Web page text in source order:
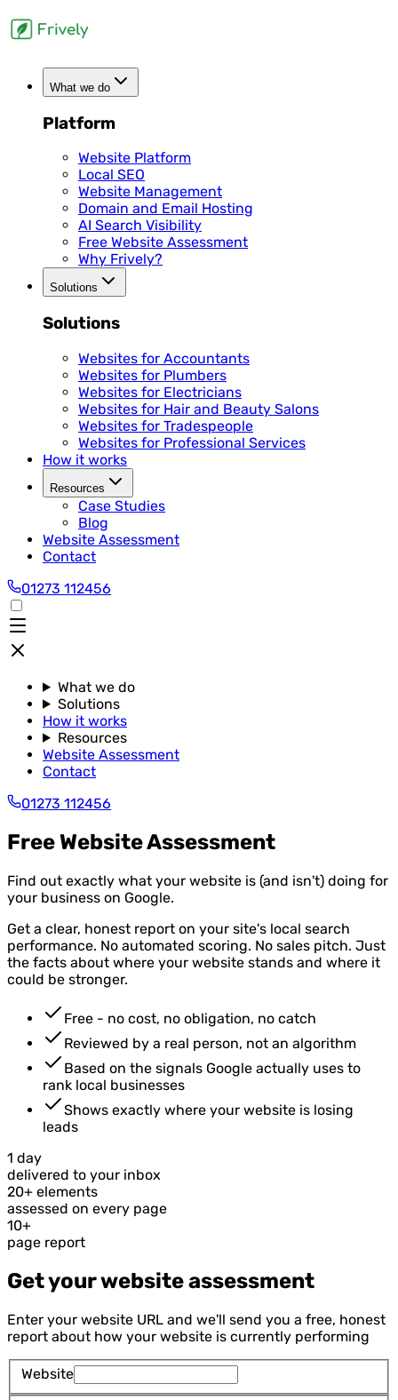
What we do
Platform
Website Platform
Local SEO
Website Management
Domain and Email Hosting
AI Search Visibility
Free Website Assessment
Why Frively?
Solutions
Solutions
Websites for Accountants
Websites for Plumbers
Websites for Electricians
Websites for Hair and Beauty Salons
Websites for Tradespeople
Websites for Professional Services
How it works
Resources
Case Studies
Blog
Website Assessment
Contact
01273 112456
What we do
Solutions
How it works
Resources
Website Assessment
Contact
01273 112456
Free Website Assessment
Find out exactly what your website is (and isn't) doing for
your business on Google.
Get a clear, honest report on your site's local search
performance. No automated scoring. No sales pitch. Just
the facts about where your website stands and where it
could be stronger.
Free - no cost, no obligation, no catch
Reviewed by a real person, not an algorithm
Based on the signals Google actually uses to
rank local businesses
Shows exactly where your website is losing
leads
1 day
delivered to your inbox
20+ elements
assessed on every page
10+
page report
Get your website assessment
Enter your website URL and we'll send you a free, honest
report about how your website is currently performing
Website